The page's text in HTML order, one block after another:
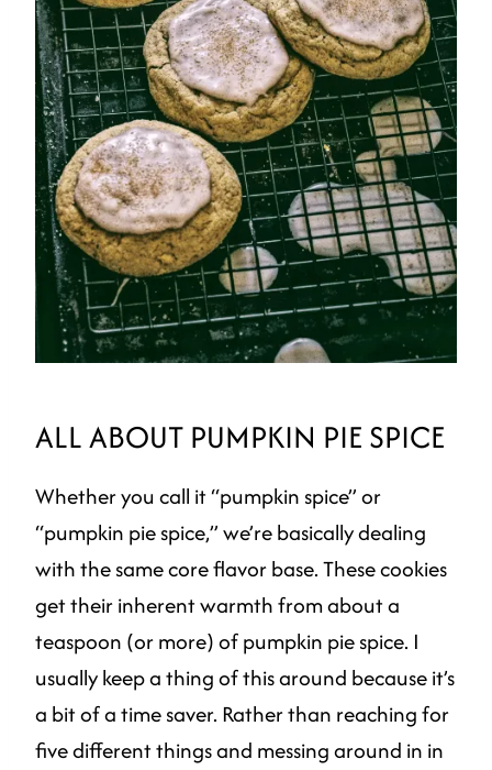
ALL ABOUT PUMPKIN PIE SPICE
Whether you call it “pumpkin spice” or
“pumpkin pie spice,” we’re basically dealing
with the same core flavor base. These cookies
get their inherent warmth from about a
teaspoon (or more) of pumpkin pie spice. I
usually keep a thing of this around because it’s
a bit of a time saver. Rather than reaching for
five different things and messing around in in